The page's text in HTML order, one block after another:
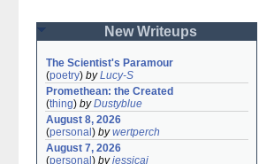
New Writeups
The Scientist's Paramour
(poetry) byLucy-S
Promethean: the Created
(thing) byDustyblue
August 8, 2026
(personal ) bywertperch
August 7, 2026
(personal ) byjessicaj